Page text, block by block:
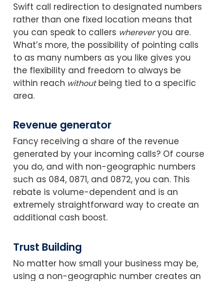
Swift call redirection to designated numbers
rather than one fixed location means that
you can speak to callers whereveryou are.
What’s more, the possibility of pointing calls
to as many numbers as you like gives you
the flexibility and freedom to always be
within reach withoutbeing tied to a specific
area.
Revenue generator
Fancy receiving a share of the revenue
generated by your incoming calls? Of course
you do, and with non-geographic numbers
such as 084, 0871, and 0872, you can. This
rebate is volume-dependent and is an
extremely straightforward way to create an
additional cash boost.
Trust Building
No matter how small your business may be,
using a non-geographic number creates an